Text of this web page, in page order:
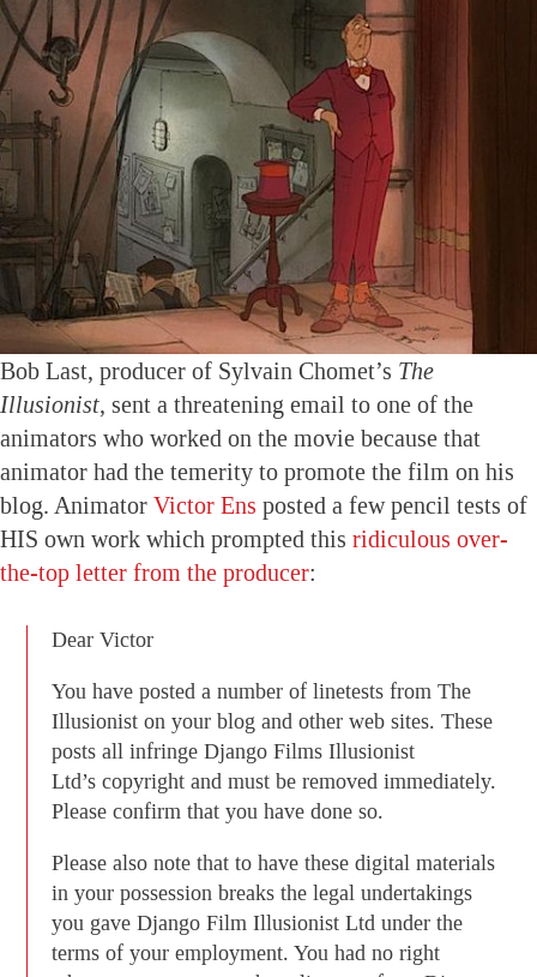
Bob Last, producer of Sylvain Chomet’s The
Illusionist, sent a threatening email to one of the
animators who worked on the movie because that
animator had the temerity to promote the film on his
blog. Animator Victor Ens posted a few pencil tests of
HIS own work which prompted this ridiculous over-
the-top letter from the producer:
Dear Victor
You have posted a number of linetests from The
Illusionist on your blog and other web sites. These
posts all infringe Django Films Illusionist
Ltd’s copyright and must be removed immediately.
Please confirm that you have done so.
Please also note that to have these digital materials
in your possession breaks the legal undertakings
you gave Django Film Illusionist Ltd under the
terms of your employment. You had no right